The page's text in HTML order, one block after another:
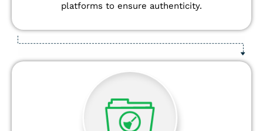
platforms to ensure authenticity.